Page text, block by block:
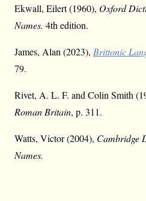
Ekwall, Eilert (1960), Oxford
Names. 4th edition.
James, Alan (2023), Brittonic
79.
Rivet, A. L. F. and Colin Smith
Roman Britain, p. 311.
Watts, Victor (2004), Cambridge
Names.